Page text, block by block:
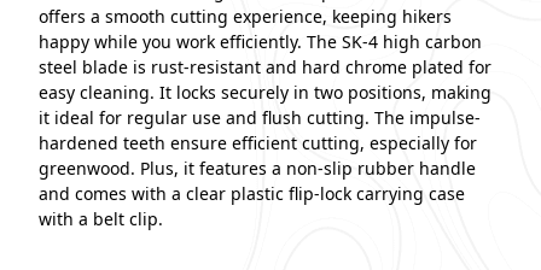
offers a smooth cutting experience, keeping hikers
happy while you work efficiently. The SK-4 high carbon
steel blade is rust-resistant and hard chrome plated for
easy cleaning. It locks securely in two positions, making
it ideal for regular use and flush cutting. The impulse-
hardened teeth ensure efficient cutting, especially for
greenwood. Plus, it features a non-slip rubber handle
and comes with a clear plastic flip-lock carrying case
with a belt clip.